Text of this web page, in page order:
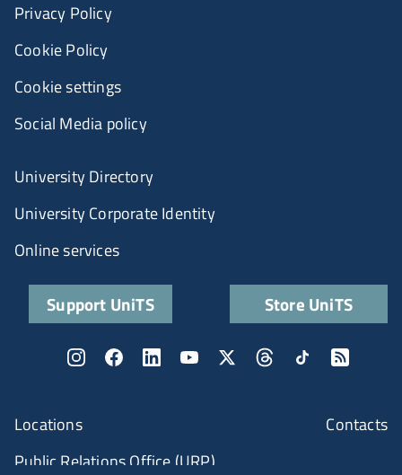
Locations
Contacts
Public Relations Office (URP)
Privacy Policy
Cookie Policy
Cookie settings
Social Media policy
University Directory
University Corporate Identity
Online services
Support UniTS Store UniTS